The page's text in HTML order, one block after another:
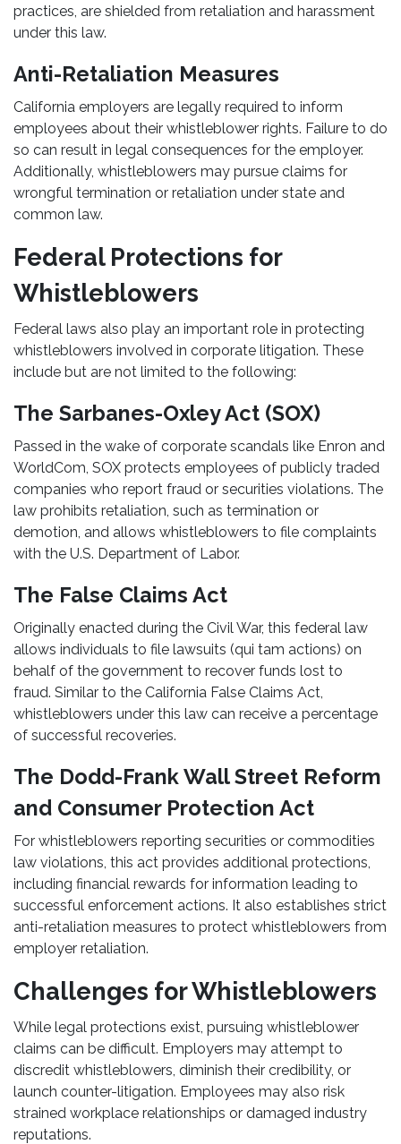
practices, are shielded from retaliation and harassment
under this law.
Anti-Retaliation Measures
California employers are legally required to inform
employees about their whistleblower rights. Failure to do
so can result in legal consequences for the employer.
Additionally, whistleblowers may pursue claims for
wrongful termination or retaliation under state and
common law.
Federal Protections for
Whistleblowers
Federal laws also play an important role in protecting
whistleblowers involved in corporate litigation. These
include but are not limited to the following:
The Sarbanes-Oxley Act (SOX)
Passed in the wake of corporate scandals like Enron and
WorldCom, SOX protects employees of publicly traded
companies who report fraud or securities violations. The
law prohibits retaliation, such as termination or
demotion, and allows whistleblowers to file complaints
with the U.S. Department of Labor.
The False Claims Act
Originally enacted during the Civil War, this federal law
allows individuals to file lawsuits (qui tam actions) on
behalf of the government to recover funds lost to
fraud. Similar to the California False Claims Act,
whistleblowers under this law can receive a percentage
of successful recoveries.
The Dodd-Frank Wall Street Reform
and Consumer Protection Act
For whistleblowers reporting securities or commodities
law violations, this act provides additional protections,
including financial rewards for information leading to
successful enforcement actions. It also establishes strict
anti-retaliation measures to protect whistleblowers from
employer retaliation.
Challenges for Whistleblowers
While legal protections exist, pursuing whistleblower
claims can be difficult. Employers may attempt to
discredit whistleblowers, diminish their credibility, or
launch counter-litigation. Employees may also risk
strained workplace relationships or damaged industry
reputations.